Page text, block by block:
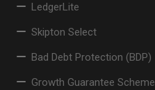
LedgerLite
Skipton Select
Bad Debt Protection (BDP)
Growth Guarantee Scheme